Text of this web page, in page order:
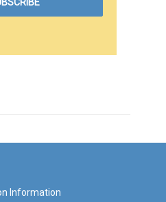
Information